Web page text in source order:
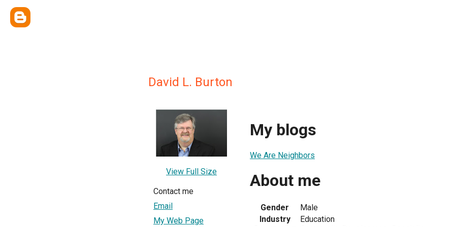
David L. Burton
View Full Size
Contact me
Email
My Web Page
My blogs
We Are Neighbors
About me
Gender
Male
Industry
Education